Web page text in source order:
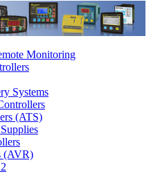
Monitoring
Systems
(ATS)
(AVR)